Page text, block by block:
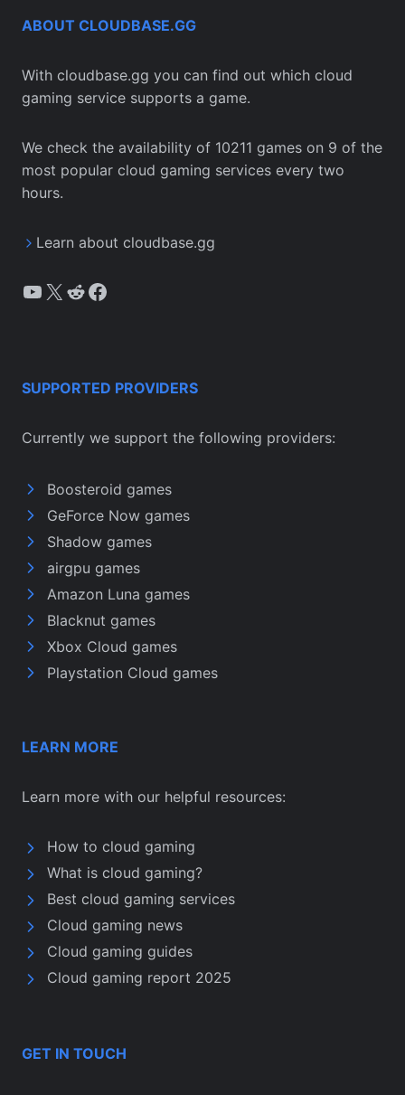
ABOUT CLOUDBASE.GG
With cloudbase.gg you can find out which cloud
gaming service supports a game.
We check the availability of 10211 games on 9 of the
most popular cloud gaming services every two
hours.
Learn about cloudbase.gg
YouTube
X Reddit
Facebook
SUPPORTED PROVIDERS
Currently we support the following providers:
Boosteroid games
GeForce Now games
Shadow games
airgpu games
Amazon Luna games
Blacknut games
Xbox Cloud games
Playstation Cloud games
LEARN MORE
Learn more with our helpful resources:
How to cloud gaming
What is cloud gaming?
Best cloud gaming services
Cloud gaming news
Cloud gaming guides
Cloud gaming report 2025
GET IN TOUCH